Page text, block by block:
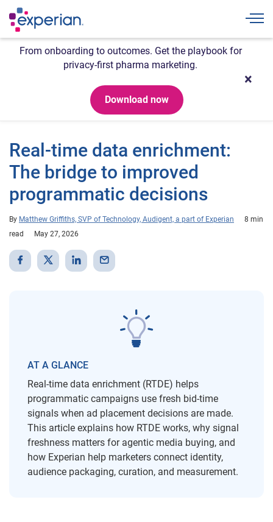
From onboarding to outcomes. Get the playbook for
privacy-first pharma marketing.
Download now
Real-time data enrichment:
The bridge to improved
programmatic decisions
By Matthew Griffiths, SVP of Technology, Audigent, a part of Experian
8 min
read
May 27, 2026
AT A GLANCE
Real-time data enrichment (RTDE) helps
programmatic campaigns use fresh bid-time
signals when ad placement decisions are made.
This article explains how RTDE works, why signal
freshness matters for agentic media buying, and
how Experian help marketers connect identity,
audience packaging, curation, and measurement.